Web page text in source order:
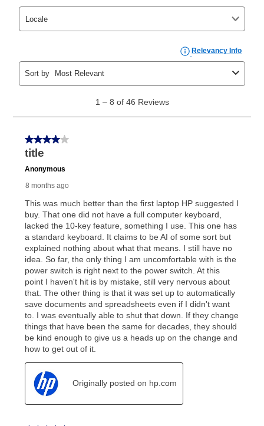
take advantage of Aaron’s same as cash option. For
those new agreements with a payment option longer
the applicable same as cash period, you will pay the
cash price, plus tax and applicable fees (if any). The
same as cash period varies by location but is
as cash option is 90 days for all rental purchase
agreements.
In addition, after the same as cash option expires, you
can purchase the merchandise for more than the cash
early purchase option
explained in the lease agreement.
What is Aaron's return policy?
Once your item has been delivered, you can contact
your local store to schedule a time for return or pick-
up as stated in your agreement. However, you will not
receive a refund. But don’t forget about our lifetime
reinstatement benefit; you can restart your lease
anytime you like on the same or comparable value
merchandise. Lawn equipment, seasonal items, and
special order merchandise are excluded from the
lifetime reinstatement benefit. See a store associate
for complete details.